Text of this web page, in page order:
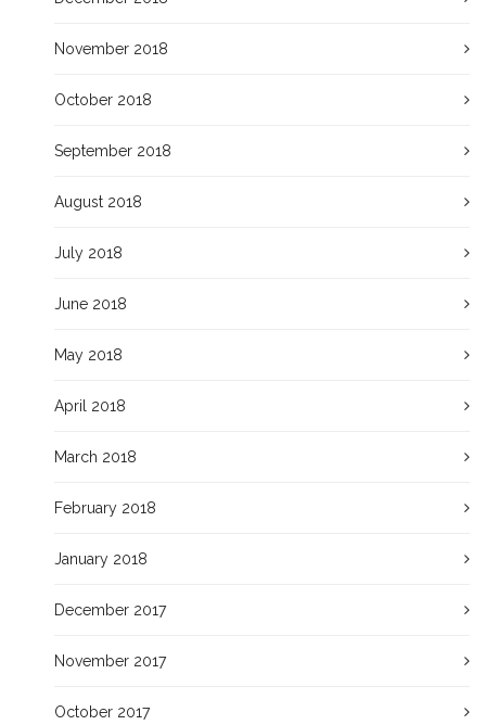
November 2018
October 2018
September 2018
August 2018
July 2018
June 2018
May 2018
April 2018
March 2018
February 2018
January 2018
December 2017
November 2017
October 2017